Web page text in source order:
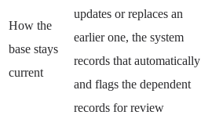
How the
base stays
current
updates or replaces an
earlier one, the system
records that automatically
and flags the dependent
records for review